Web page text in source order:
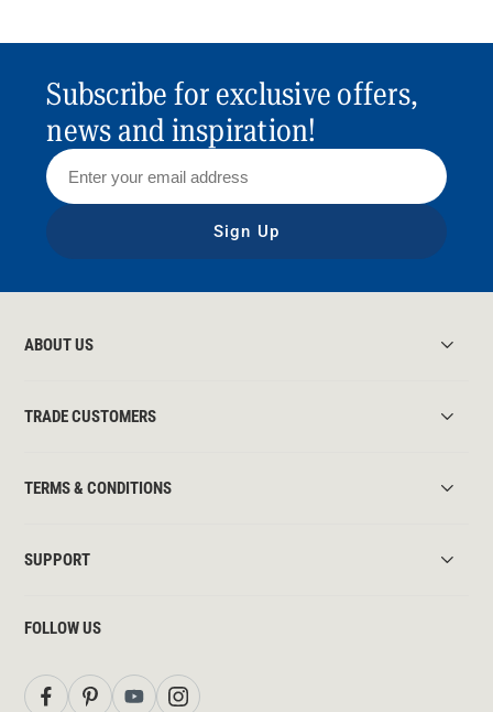
Subscribe for exclusive offers,
news and inspiration!
Sign Up
ABOUT US
TRADE CUSTOMERS
TERMS & CONDITIONS
SUPPORT
FOLLOW US